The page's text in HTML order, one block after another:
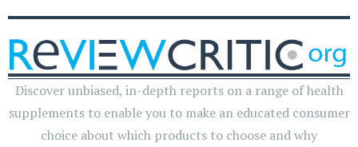
Discover unbiased, in-depth reports on a range of health
supplements to enable you to make an educated consumer
choice about which products to choose and why